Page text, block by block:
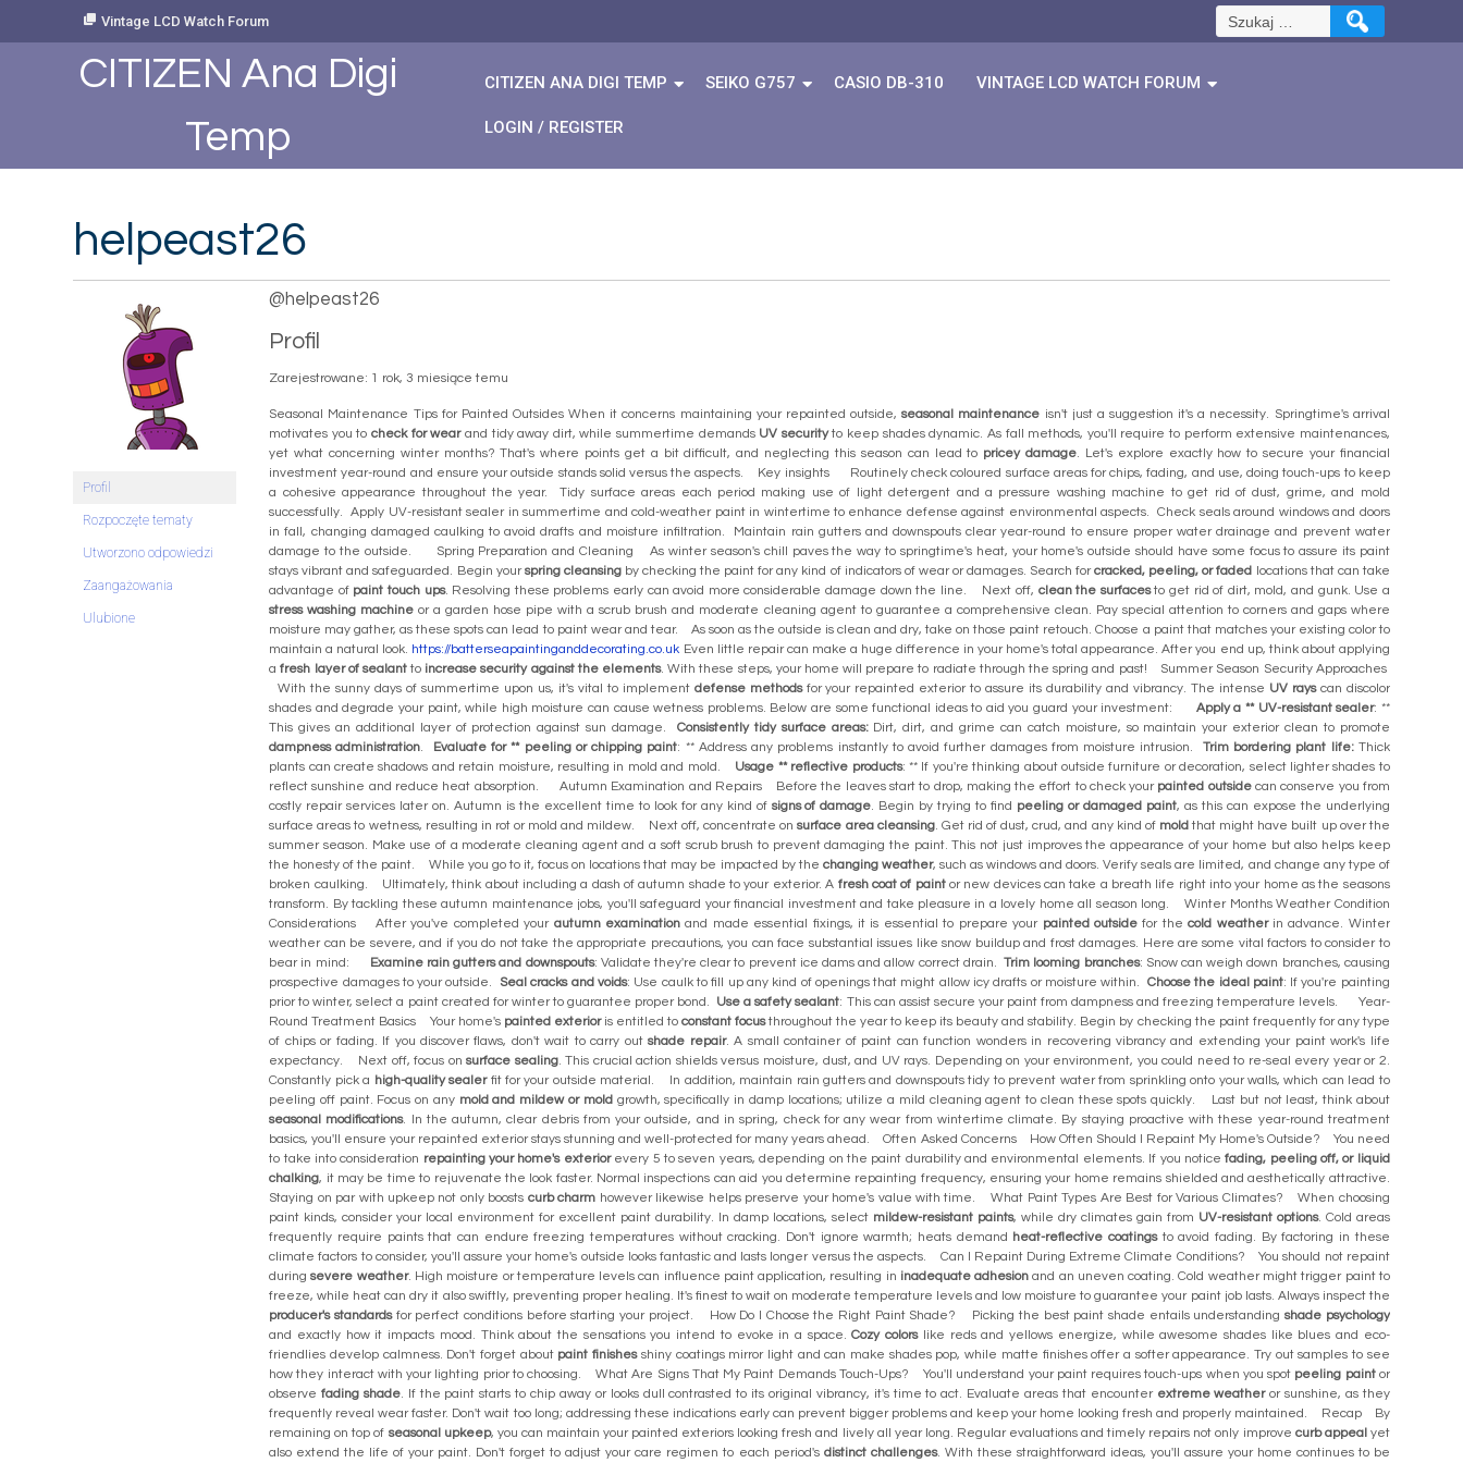
Vintage LCD Watch Forum Szukaj:
CITIZEN Ana Digi
Temp
CITIZEN ANA DIGI TEMP SEIKO G757 CASIO DB-310 VINTAGE LCD WATCH FORUM
LOGIN / REGISTER
helpeast26
Profil
Rozpoczęte tematy
Utworzono odpowiedzi
Zaangażowania
Ulubione
@helpeast26
Profil
Zarejestrowane: 1 rok, 3 miesiące temu
Seasonal Maintenance Tips for Painted Outsides When it concerns maintaining your repainted outside,seasonal maintenance isn't just a suggestion it's a necessity. Springtime's arrival
motivates you tocheck for wearand tidy away dirt, while summertime demands UV securityto keep shades dynamic. As fall methods, you'll require to perform extensive maintenances,
yet what concerning winter months? That's where points get a bit difficult, and neglecting this season can lead to pricey damage. Let's explore exactly how to secure your financial
investment year-round and ensure your outside stands solid versus the aspects. Key insights Routinely check coloured surface areas for chips, fading, and use, doing touch-ups to keep
a cohesive appearance throughout the year. Tidy surface areas each period making use of light detergent and a pressure washing machine to get rid of dust, grime, and mold
successfully. Apply UV-resistant sealer in summertime and cold-weather paint in wintertime to enhance defense against environmental aspects. Check seals around windows and doors
in fall, changing damaged caulking to avoid drafts and moisture infiltration. Maintain rain gutters and downspouts clear year-round to ensure proper water drainage and prevent water
damage to the outside. Spring Preparation and Cleaning As winter season's chill paves the way to springtime's heat, your home's outside should have some focus to assure its paint
stays vibrant and safeguarded. Begin yourspring cleansingby checking the paint for any kind of indicators of wear or damages. Search forcracked, peeling, or faded locations that can take
advantage of paint touch ups. Resolving these problems early can avoid more considerable damage down the line. Next off, clean the surfacesto get rid of dirt, mold, and gunk. Use a
stress washing machine or a garden hose pipe with a scrub brush and moderate cleaning agent to guarantee a comprehensive clean. Pay special attention to corners and gaps where
moisture may gather, as these spots can lead to paint wear and tear. As soon as the outside is clean and dry, take on those paint retouch. Choose a paint that matches your existing color to
maintain a natural look. https://batterseapaintinganddecorating.co.uk Even little repair can make a huge difference in your home's total appearance. After you end up, think about applying
afresh layer of sealantto increase security against the elements. With these steps, your home will prepare to radiate through the spring and past! Summer Season Security Approaches
With the sunny days of summertime upon us, it's vital to implement defense methodsfor your repainted exterior to assure its durability and vibrancy. The intense UV rayscan discolor
shades and degrade your paint, while high moisture can cause wetness problems. Below are some functional ideas to aid you guard your investment: Apply a ** UV-resistant sealer: **
This gives an additional layer of protection against sun damage. Consistently tidy surface areas:Dirt, dirt, and grime can catch moisture, so maintain your exterior clean to promote
dampness administration. Evaluate for ** peeling or chipping paint: ** Address any problems instantly to avoid further damages from moisture intrusion. Trim bordering plant life:Thick
plants can create shadows and retain moisture, resulting in mold and mold. Usage ** reflective products: ** If you're thinking about outside furniture or decoration, select lighter shades to
reflect sunshine and reduce heat absorption. Autumn Examination and Repairs Before the leaves start to drop, making the effort to check your painted outsidecan conserve you from
costly repair services later on. Autumn is the excellent time to look for any kind of signs of damage. Begin by trying to find peeling or damaged paint, as this can expose the underlying
surface areas to wetness, resulting in rot or mold and mildew. Next off, concentrate onsurface area cleansing. Get rid of dust, crud, and any kind of moldthat might have built up over the
summer season. Make use of a moderate cleaning agent and a soft scrub brush to prevent damaging the paint. This not just improves the appearance of your home but also helps keep
the honesty of the paint. While you go to it, focus on locations that may be impacted by the changing weather, such as windows and doors. Verify seals are limited, and change any type of
broken caulking. Ultimately, think about including a dash of autumn shade to your exterior. A fresh coat of paintor new devices can take a breath life right into your home as the seasons
transform. By tackling these autumn maintenance jobs, you'll safeguard your financial investment and take pleasure in a lovely home all season long. Winter Months Weather Condition
Considerations After you've completed your autumn examinationand made essential fixings, it is essential to prepare your painted outsidefor thecold weatherin advance. Winter
weather can be severe, and if you do not take the appropriate precautions, you can face substantial issues like snow buildup and frost damages. Here are some vital factors to consider to
bear in mind: Examine rain gutters and downspouts: Validate they're clear to prevent ice dams and allow correct drain.Trim looming branches: Snow can weigh down branches, causing
prospective damages to your outside. Seal cracks and voids: Use caulk to fill up any kind of openings that might allow icy drafts or moisture within. Choose the ideal paint: If you're painting
prior to winter, select a paint created for winter to guarantee proper bond. Use a safety sealant: This can assist secure your paint from dampness and freezing temperature levels. Year-
Round Treatment Basics Your home's painted exterioris entitled to constant focusthroughout the year to keep its beauty and stability. Begin by checking the paint frequently for any type
of chips or fading. If you discover flaws, don't wait to carry outshade repair. A small container of paint can function wonders in recovering vibrancy and extending your paint work's life
expectancy. Next off, focus onsurface sealing. This crucial action shields versus moisture, dust, and UV rays. Depending on your environment, you could need to re-seal every year or 2.
Constantly pick a high-quality sealerfit for your outside material. In addition, maintain rain gutters and downspouts tidy to prevent water from sprinkling onto your walls, which can lead to
peeling off paint. Focus on any mold and mildew or moldgrowth, specifically in damp locations; utilize a mild cleaning agent to clean these spots quickly. Last but not least, think about
seasonal modifications. In the autumn, clear debris from your outside, and in spring, check for any wear from wintertime climate. By staying proactive with these year-round treatment
basics, you'll ensure your repainted exterior stays stunning and well-protected for many years ahead. Often Asked Concerns How Often Should I Repaint My Home's Outside? You need
to take into consideration repainting your home's exteriorevery 5 to seven years, depending on the paint durability and environmental elements. If you noticefading, peeling off, or liquid
chalking, it may be time to rejuvenate the look faster. Normal inspections can aid you determine repainting frequency, ensuring your home remains shielded and aesthetically attractive.
Staying on par with upkeep not only boosts curb charm however likewise helps preserve your home's value with time. What Paint Types Are Best for Various Climates? When choosing
paint kinds, consider your local environment for excellent paint durability. In damp locations, select mildew-resistant paints, while dry climates gain from UV-resistant options. Cold areas
frequently require paints that can endure freezing temperatures without cracking. Don't ignore warmth; heats demand heat-reflective coatingsto avoid fading. By factoring in these
climate factors to consider, you'll assure your home's outside looks fantastic and lasts longer versus the aspects. Can I Repaint During Extreme Climate Conditions? You should not repaint
duringsevere weather. High moisture or temperature levels can influence paint application, resulting in inadequate adhesion and an uneven coating. Cold weather might trigger paint to
freeze, while heat can dry it also swiftly, preventing proper healing. It's finest to wait on moderate temperature levels and low moisture to guarantee your paint job lasts. Always inspect the
producer's standardsfor perfect conditions before starting your project. How Do I Choose the Right Paint Shade? Picking the best paint shade entails understandingshade psychology
and exactly how it impacts mood. Think about the sensations you intend to evoke in a space.Cozy colorslike reds and yellows energize, while awesome shades like blues and eco-
friendlies develop calmness. Don't forget about paint finishesshiny coatings mirror light and can make shades pop, while matte finishes offer a softer appearance. Try out samples to see
how they interact with your lighting prior to choosing. What Are Signs That My Paint Demands Touch-Ups? You'll understand your paint requires touch-ups when you spot peeling paintor
observefading shade. If the paint starts to chip away or looks dull contrasted to its original vibrancy, it's time to act. Evaluate areas that encounter extreme weatheror sunshine, as they
frequently reveal wear faster. Don't wait too long; addressing these indications early can prevent bigger problems and keep your home looking fresh and properly maintained. Recap By
remaining on top of seasonal upkeep, you can maintain your painted exteriors looking fresh and lively all year long. Regular evaluations and timely repairs not only improve curb appealyet
also extend the life of your paint. Don't forget to adjust your care regimen to each period's distinct challenges. With these straightforward ideas, you'll assure your home continues to be